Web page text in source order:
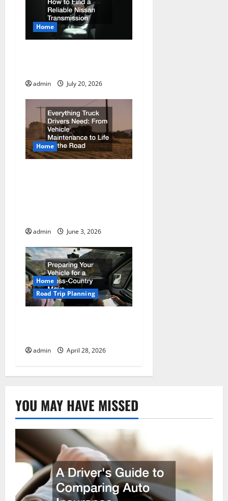
Home
admin July 20, 2026
Home
admin June 3, 2026
Home
Road Trip Planning
admin April 28, 2026
YOU MAY HAVE MISSED